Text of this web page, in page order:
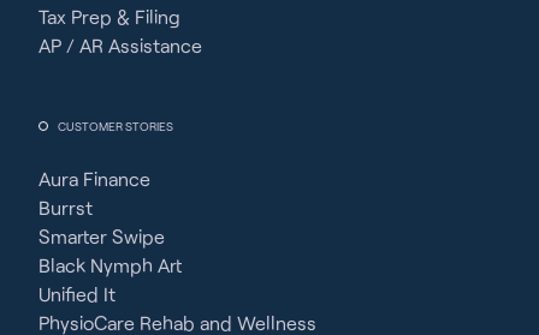
Tax Prep & Filing
AP / AR Assistance
CUSTOMER STORIES
Aura Finance
Burrst
Smarter Swipe
Black Nymph Art
Unified It
PhysioCare Rehab and Wellness